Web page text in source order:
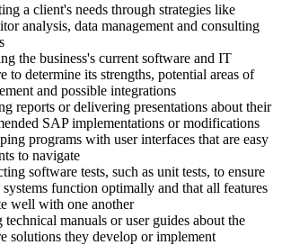
a client's needs through strategies like
analysis, data management and consulting
the business's current software and IT
to determine its strengths, potential areas of
and possible integrations
reports or delivering presentations about their
SAP implementations or modifications
programs with user interfaces that are easy
to navigate
software tests, such as unit tests, to ensure
systems function optimally and that all features
well with one another
manuals or user guides about the
solutions they develop or implement